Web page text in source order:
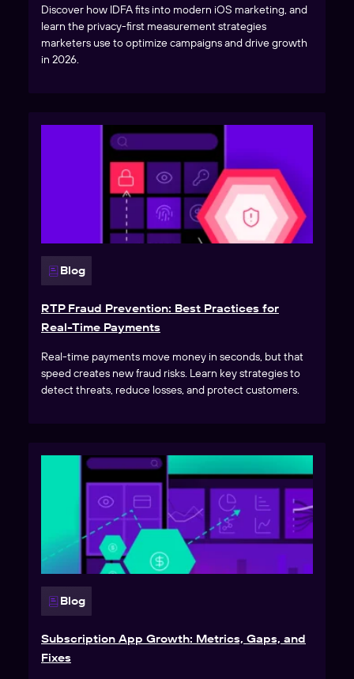
Discover how IDFA fits into modern iOS marketing, and
learn the privacy-first measurement strategies
marketers use to optimize campaigns and drive growth
in 2026.
Blog
RTP Fraud Prevention: Best Practices for
Real-Time Payments
Real-time payments move money in seconds, but that
speed creates new fraud risks. Learn key strategies to
detect threats, reduce losses, and protect customers.
Blog
Subscription App Growth: Metrics, Gaps, and
Fixes